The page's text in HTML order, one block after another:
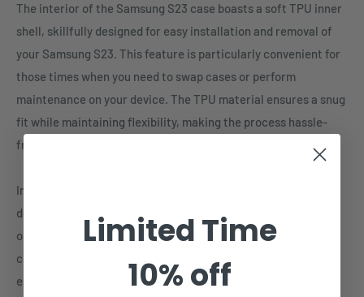
The interior of the Samsung S23 case boasts a soft TPU inner
shell, skillfully designed for easy installation and removal of
your Samsung S23. This feature is particularly convenient for
those times when you need to swap cases or perform
maintenance on your device. The TPU material ensures a snug
fit while maintaining flexibility, making the process hassle-
free.
Inside the Samsung S23 case, you'll find a thoughtfully
designed compartment with three card slots. Among these,
one slot is uniquely equipped with a transparent window. This
configuration allows you to conveniently store and access
essential cards and passes, such as identification, credit
Limited Time
10% off